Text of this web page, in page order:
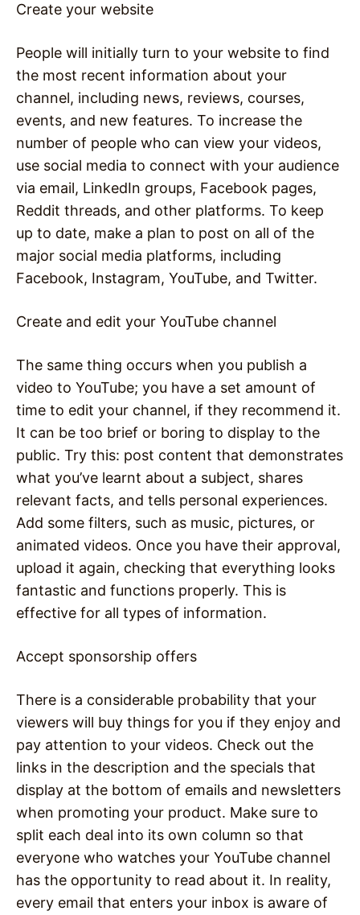
Create your website
People will initially turn to your website to find
the most recent information about your
channel, including news, reviews, courses,
events, and new features. To increase the
number of people who can view your videos,
use social media to connect with your audience
via email, LinkedIn groups, Facebook pages,
Reddit threads, and other platforms. To keep
up to date, make a plan to post on all of the
major social media platforms, including
Facebook, Instagram, YouTube, and Twitter.
Create and edit your YouTube channel
The same thing occurs when you publish a
video to YouTube; you have a set amount of
time to edit your channel, if they recommend it.
It can be too brief or boring to display to the
public. Try this: post content that demonstrates
what you’ve learnt about a subject, shares
relevant facts, and tells personal experiences.
Add some filters, such as music, pictures, or
animated videos. Once you have their approval,
upload it again, checking that everything looks
fantastic and functions properly. This is
effective for all types of information.
Accept sponsorship offers
There is a considerable probability that your
viewers will buy things for you if they enjoy and
pay attention to your videos. Check out the
links in the description and the specials that
display at the bottom of emails and newsletters
when promoting your product. Make sure to
split each deal into its own column so that
everyone who watches your YouTube channel
has the opportunity to read about it. In reality,
every email that enters your inbox is aware of